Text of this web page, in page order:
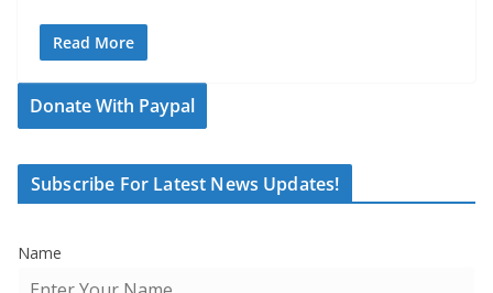
Read More
Donate With Paypal
Subscribe For Latest News Updates!
Name